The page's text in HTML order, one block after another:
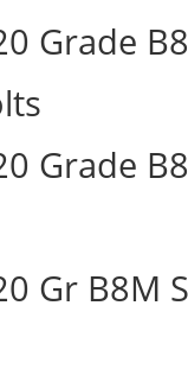
Grade
Grade
Gr B8M